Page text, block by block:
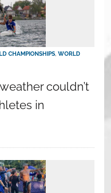
CHAMPIONSHIPS, WORLD
couldn’t
in